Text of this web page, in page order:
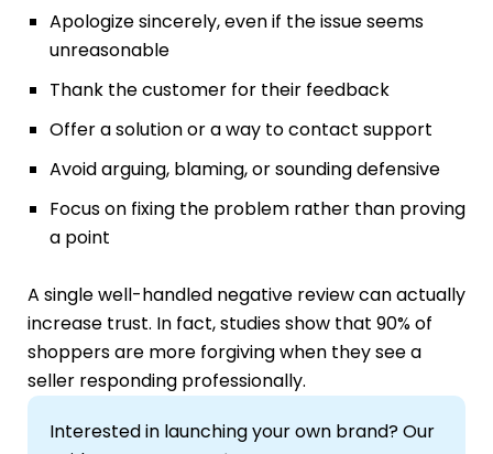
Apologize sincerely, even if the issue seems
unreasonable
Thank the customer for their feedback
Offer a solution or a way to contact support
Avoid arguing, blaming, or sounding defensive
Focus on fixing the problem rather than proving
a point
A single well-handled negative review can actually
increase trust. In fact, studies show that 90% of
shoppers are more forgiving when they see a
seller responding professionally.
Interested in launching your own brand? Our